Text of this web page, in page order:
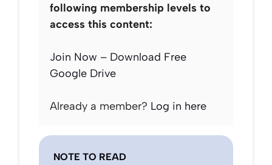
following membership levels to
access this content:
Join Now – Download Free
Google Drive
Already a member? Log in here
NOTE TO READ